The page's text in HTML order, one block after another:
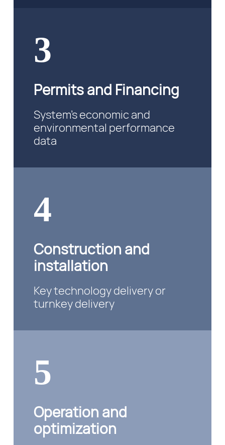
3
Permits and Financing
System’s economic and
environmental performance
data
4
Construction and
installation
Key technology delivery or
turnkey delivery
5
Operation and
optimization